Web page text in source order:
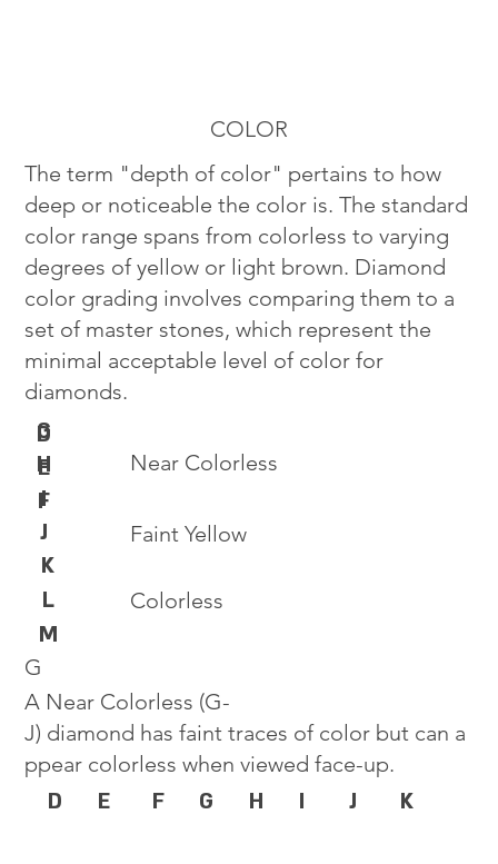
Colorless
Near Colorless
Faint Yellow
D
E
F
G
H
I
J
K
L
M
G
A Near Colorless (G-
J) diamond has faint traces of color but can a
ppear colorless when viewed face-up.
D E F G H I J K
COLOR
The term "depth of color" pertains to how
deep or noticeable the color is. The standard
color range spans from colorless to varying
degrees of yellow or light brown. Diamond
color grading involves comparing them to a
set of master stones, which represent the
minimal acceptable level of color for
diamonds.